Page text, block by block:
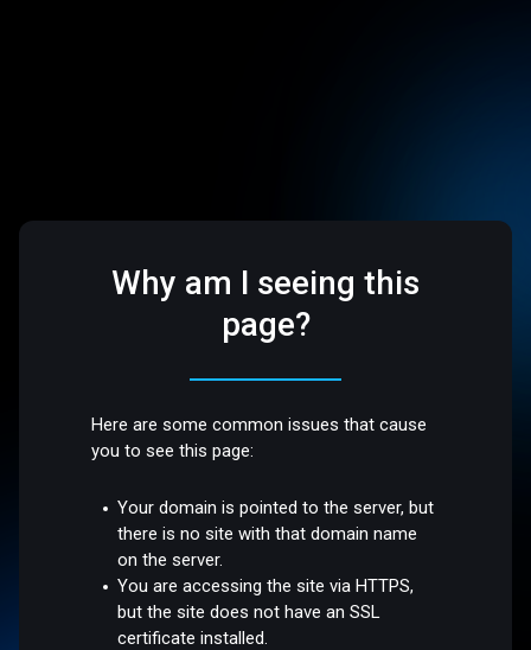
Why am I seeing this
page?
Here are some common issues that cause
you to see this page:
Your domain is pointed to the server, but
there is no site with that domain name
on the server.
You are accessing the site via HTTPS,
but the site does not have an SSL
certificate installed.